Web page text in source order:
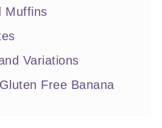
Muffins
Variations
Free Banana